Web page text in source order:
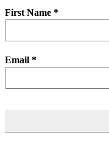
First Name *
Email *